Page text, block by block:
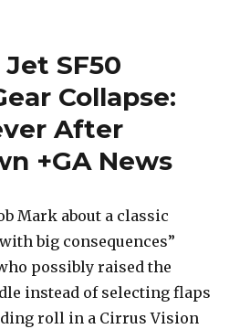
Jet SF50
Collapse:
After
+GA News
Mark about a classic
big consequences”
possibly raised the
instead of selecting flaps
roll in a Cirrus Vision